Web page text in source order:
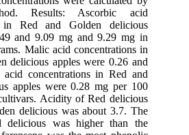
Results: Ascorbic acid
in Red and Golden delicious
and 9.09 mg and 9.29 mg in
Malic acid concentrations in
delicious apples were 0.26 and
concentrations in Red and
apples were 0.28 mg per 100
Acidity of Red delicious
delicious was about 3.7. The
delicious was higher than the